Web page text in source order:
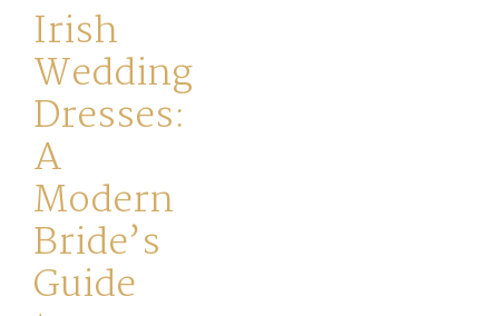
Irish
Wedding
Dresses:
A
Modern
Bride’s
Guide